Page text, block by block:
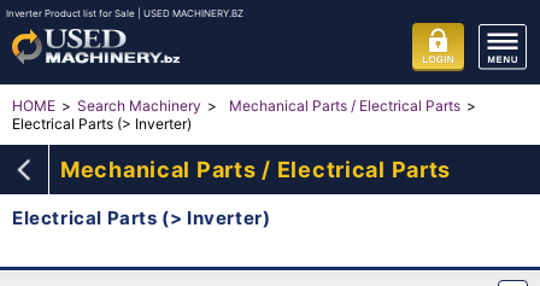
Inverter Product list for Sale | USED MACHINERY.BZ
HOME Search Machinery
Mechanical Parts / Electrical Parts
Electrical Parts (> Inverter)
Mechanical Parts / Electrical Parts
Electrical Parts (> Inverter)